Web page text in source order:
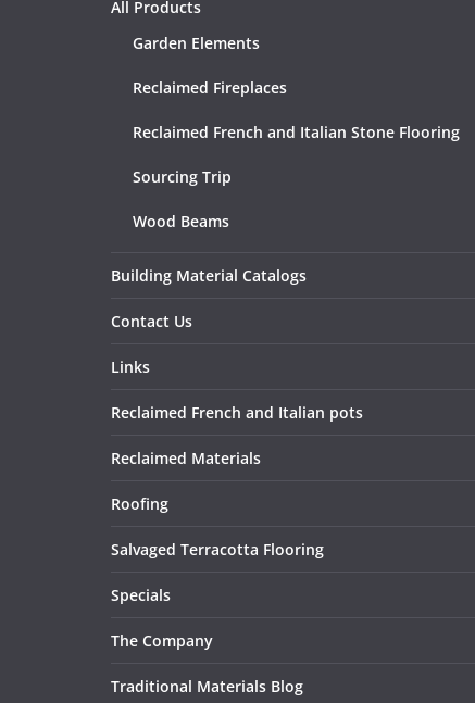
All Products
Garden Elements
Reclaimed Fireplaces
Reclaimed French and Italian Stone Flooring
Sourcing Trip
Wood Beams
Building Material Catalogs
Contact Us
Links
Reclaimed French and Italian pots
Reclaimed Materials
Roofing
Salvaged Terracotta Flooring
Specials
The Company
Traditional Materials Blog